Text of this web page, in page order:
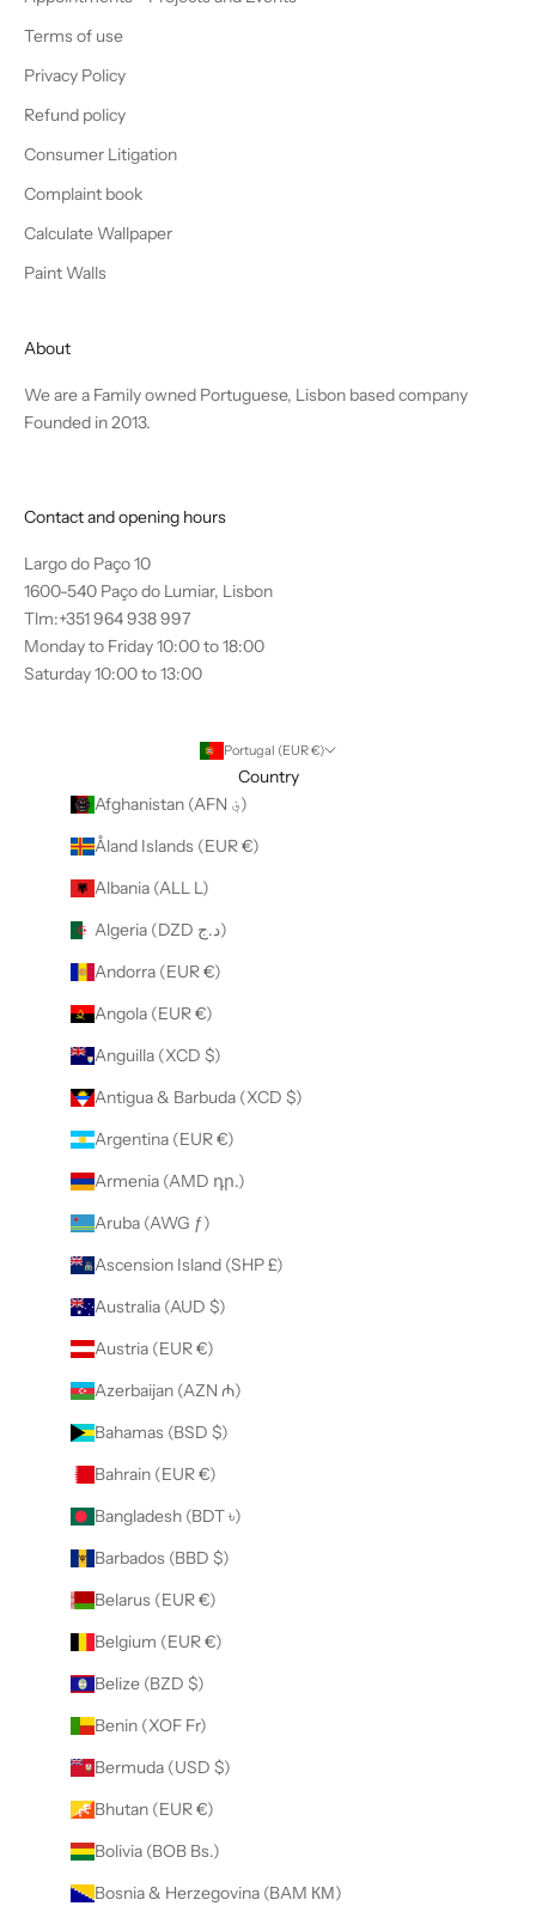
Terms of use
Privacy Policy
Refund policy
Consumer Litigation
Complaint book
Calculate Wallpaper
Paint Walls
About
We are a Family owned Portuguese, Lisbon based company
Founded in 2013.
Contact and opening hours
Largo do Paço 10
1600-540 Paço do Lumiar, Lisbon
Tlm:+351 964 938 997
Monday to Friday 10:00 to 18:00
Saturday 10:00 to 13:00
Portugal (EUR €)
Country
Afghanistan (AFN ؋)
Åland Islands (EUR €)
Albania (ALL L)
Algeria (DZD د.ج)
Andorra (EUR €)
Angola (EUR €)
Anguilla (XCD $)
Antigua & Barbuda (XCD $)
Argentina (EUR €)
Armenia (AMD դր.)
Aruba (AWG ƒ)
Ascension Island (SHP £)
Australia (AUD $)
Austria (EUR €)
Azerbaijan (AZN ₼)
Bahamas (BSD $)
Bahrain (EUR €)
Bangladesh (BDT ৳)
Barbados (BBD $)
Belarus (EUR €)
Belgium (EUR €)
Belize (BZD $)
Benin (XOF Fr)
Bermuda (USD $)
Bhutan (EUR €)
Bolivia (BOB Bs.)
Bosnia & Herzegovina (BAM КМ)